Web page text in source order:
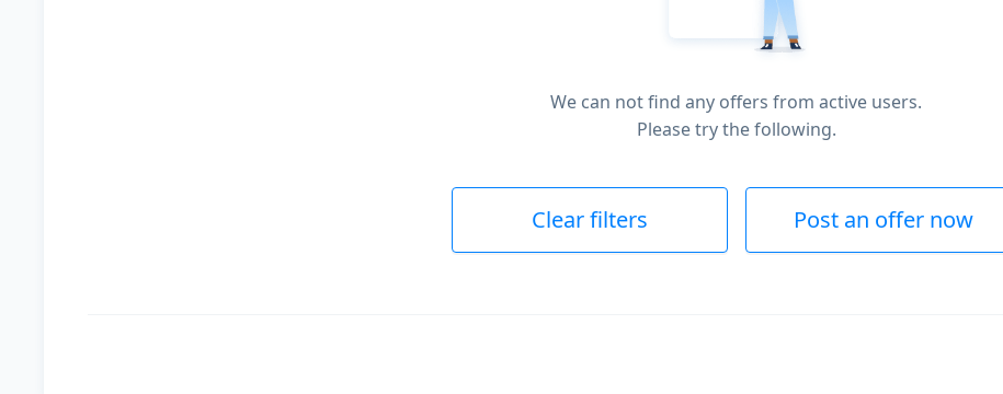
We can not find any offers from active users.
Please try the following.
Clear filters Post an offer now